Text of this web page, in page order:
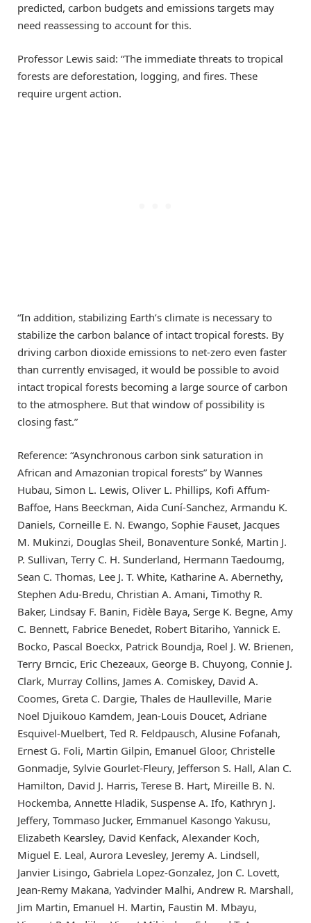
predicted, carbon budgets and emissions targets may
need reassessing to account for this.
Professor Lewis said: “The immediate threats to tropical
forests are deforestation, logging, and fires. These
require urgent action.
“In addition, stabilizing Earth’s climate is necessary to
stabilize the carbon balance of intact tropical forests. By
driving carbon dioxide emissions to net-zero even faster
than currently envisaged, it would be possible to avoid
intact tropical forests becoming a large source of carbon
to the atmosphere. But that window of possibility is
closing fast.”
Reference: “Asynchronous carbon sink saturation in
African and Amazonian tropical forests” by Wannes
Hubau, Simon L. Lewis, Oliver L. Phillips, Kofi Affum-
Baffoe, Hans Beeckman, Aida Cuní-Sanchez, Armandu K.
Daniels, Corneille E. N. Ewango, Sophie Fauset, Jacques
M. Mukinzi, Douglas Sheil, Bonaventure Sonké, Martin J.
P. Sullivan, Terry C. H. Sunderland, Hermann Taedoumg,
Sean C. Thomas, Lee J. T. White, Katharine A. Abernethy,
Stephen Adu-Bredu, Christian A. Amani, Timothy R.
Baker, Lindsay F. Banin, Fidèle Baya, Serge K. Begne, Amy
C. Bennett, Fabrice Benedet, Robert Bitariho, Yannick E.
Bocko, Pascal Boeckx, Patrick Boundja, Roel J. W. Brienen,
Terry Brncic, Eric Chezeaux, George B. Chuyong, Connie J.
Clark, Murray Collins, James A. Comiskey, David A.
Coomes, Greta C. Dargie, Thales de Haulleville, Marie
Noel Djuikouo Kamdem, Jean-Louis Doucet, Adriane
Esquivel-Muelbert, Ted R. Feldpausch, Alusine Fofanah,
Ernest G. Foli, Martin Gilpin, Emanuel Gloor, Christelle
Gonmadje, Sylvie Gourlet-Fleury, Jefferson S. Hall, Alan C.
Hamilton, David J. Harris, Terese B. Hart, Mireille B. N.
Hockemba, Annette Hladik, Suspense A. Ifo, Kathryn J.
Jeffery, Tommaso Jucker, Emmanuel Kasongo Yakusu,
Elizabeth Kearsley, David Kenfack, Alexander Koch,
Miguel E. Leal, Aurora Levesley, Jeremy A. Lindsell,
Janvier Lisingo, Gabriela Lopez-Gonzalez, Jon C. Lovett,
Jean-Remy Makana, Yadvinder Malhi, Andrew R. Marshall,
Jim Martin, Emanuel H. Martin, Faustin M. Mbayu,